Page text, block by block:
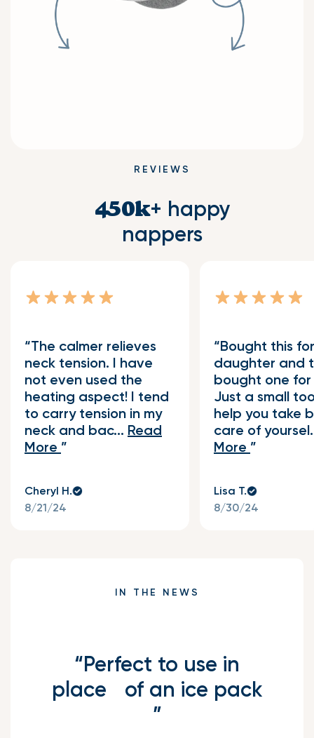
REVIEWS
450k+ happy
nappers
The calmer relieves
neck tension. I have
not even used the
heating aspect! I tend
to carry tension in my
neck and bac... Read
More
Cheryl H.
8/21/24
Bought this
daughter and
bought one for
Just a small
help you take
care of
More
Lisa T.
8/30/24
IN THE NEWS
“Perfect to use in
place of an ice pack
”